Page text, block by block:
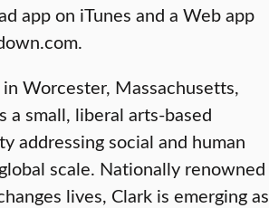
app on iTunes and a Web app
Worcester, Massachusetts,
a small, liberal arts-based
addressing social and human
scale. Nationally renowned
lives, Clark is emerging as